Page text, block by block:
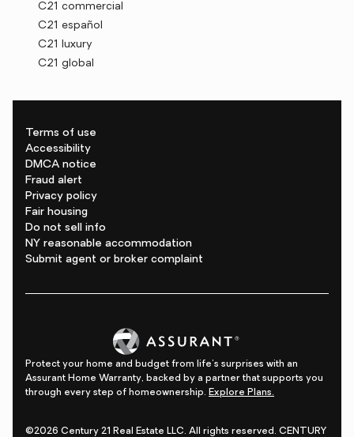
C21 commercial
C21 español
C21 luxury
C21 global
Terms of use
Accessibility
DMCA notice
Fraud alert
Privacy policy
Fair housing
Do not sell info
NY reasonable accommodation
Submit agent or broker complaint
Protect your home and budget from life's surprises with an
Assurant Home Warranty, backed by a partner that supports you
through every step of homeownership. Explore Plans.
©2026 Century 21 Real Estate LLC. All rights reserved. CENTURY